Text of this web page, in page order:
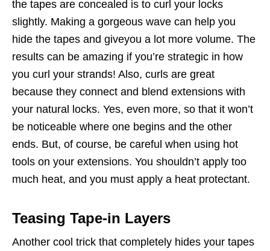
the tapes are concealed is to curl your locks
slightly. Making a gorgeous wave can help you
hide the tapes and giveyou a lot more volume. The
results can be amazing if you’re strategic in how
you curl your strands! Also, curls are great
because they connect and blend extensions with
your natural locks. Yes, even more, so that it won’t
be noticeable where one begins and the other
ends. But, of course, be careful when using hot
tools on your extensions. You shouldn’t apply too
much heat, and you must apply a heat protectant.
Teasing Tape-in Layers
Another cool trick that completely hides your tapes